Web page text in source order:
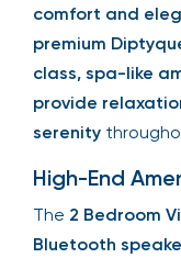
comfort and
premium
class, spa-like
provide
serenity
High-End
The 2 Bedroom
Bluetooth